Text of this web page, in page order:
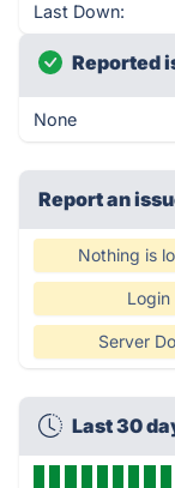
Last Down:
Reported
None
Report an
Nothing is
Login
Server
Last 30